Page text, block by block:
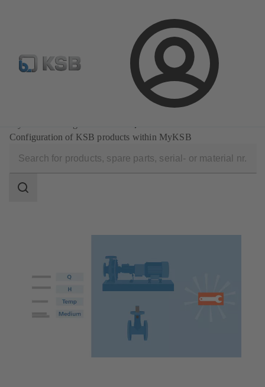
Login
E-Paper-Portal Spare Part Search Configure Product
Configuration of KSB products within MyKSB
scope
Search